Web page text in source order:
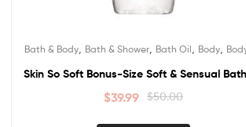
Bath & Body, Bath & Shower, Bath Oil Body,
Skin So Soft Bonus-Size Soft & Sensual
$50.00
$39.99